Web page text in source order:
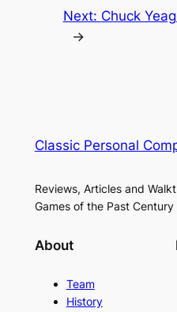
Next: Chuck
→
Classic Personal
Reviews, Articles and
Games of the Past Century
About
Team
History